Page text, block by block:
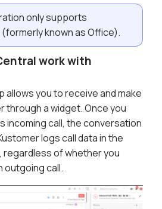
only supports
(formerly known as Office).
work with
allows you to receive and make
through a widget. Once you
incoming call, the conversation
logs call data in the
regardless of whether you
outgoing call.